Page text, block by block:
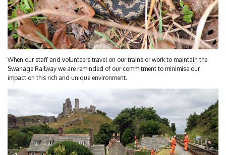
When our staff and volunteers travel on our trains or work to maintain the
Swanage Railway we are reminded of our commitment to minimise our
impact on this rich and unique environment.